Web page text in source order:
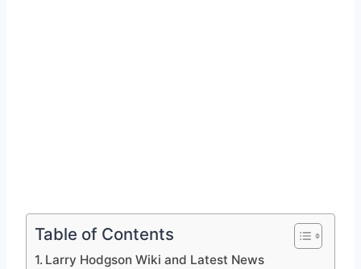
Table of Contents
Larry Hodgson Wiki and Latest News